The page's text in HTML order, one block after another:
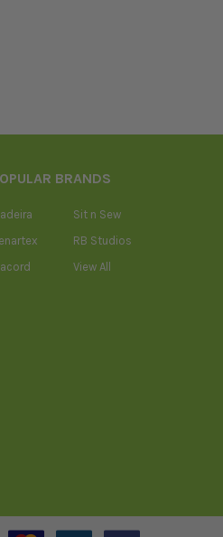
BRANDS
Sit n Sew
RB Studios
View All